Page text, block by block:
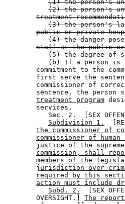
(1) the person's
(2) the person's
treatment
(3) the person's
public or private
(4) the danger
staff at the public
(5) the degree of
(b) If a person
commitment to the
first serve the
commissioner of
sentence, the person
treatment program
        services.
Sec. 2.  [SEX
Subdivision 1.
the commissioner of
commissioner of
justice of the
commission, shall
members of the
jurisdiction over
required by this
action must include
Subd. 2.
[SEX
        OVERSIGHT.]
The